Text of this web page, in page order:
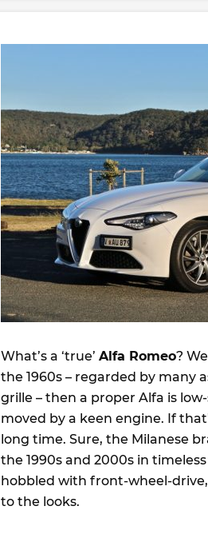
What’s a ‘true’ Alfa Romeo?
the 1960s – regarded by many
grille – then a proper Alfa is
moved by a keen engine. If
long time. Sure, the Milanese
the 1990s and 2000s in
hobbled with front-wheel-
to the looks.